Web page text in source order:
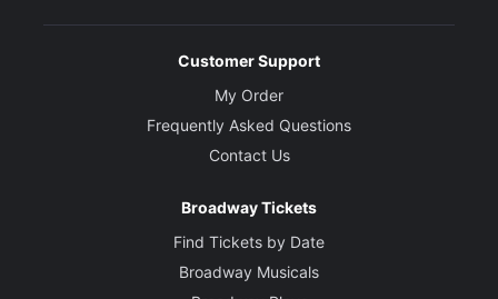
Customer Support
My Order
Frequently Asked Questions
Contact Us
Broadway Tickets
Find Tickets by Date
Broadway Musicals